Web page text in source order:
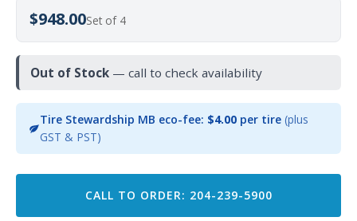
$948.00Set of 4
Out of Stock — call to check availability
Tire Stewardship MB eco-fee: $4.00per tire (plus
GST & PST)
CALL TO ORDER: 204-239-5900